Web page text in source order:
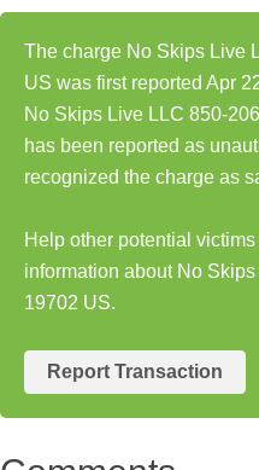
The charge No Skips Live
US was first reported Apr
No Skips Live LLC 850-
has been reported as
recognized the charge as
Help other potential
information about No
19702 US.
Report Transaction